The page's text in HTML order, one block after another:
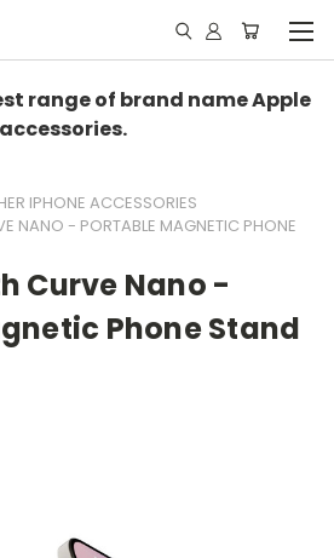
range of brand name Apple
accessories.
IPHONE ACCESSORIES
NANO - PORTABLE MAGNETIC PHONE
Curve Nano -
Phone Stand